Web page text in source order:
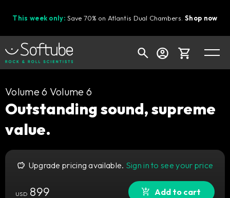
This week only: Save 70% on Atlantis Dual Chambers.Shop now
Cart
Your cart is empty
Ready to fill your cart with awesome
Volume 6 Volume 6
Outstanding sound, supreme
value.
Upgrade pricing available. Sign in to see your price
USD899 Add to cart